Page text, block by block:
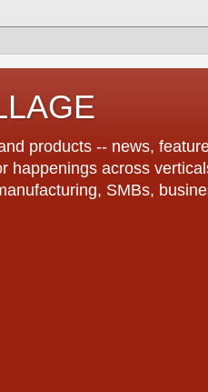
products -- news,
happenings across
SMBs,